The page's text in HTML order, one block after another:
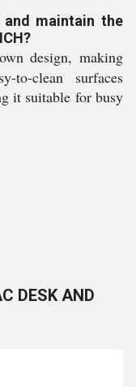
maintain the
design, making
to-clean surfaces
it suitable for busy
DESK AND